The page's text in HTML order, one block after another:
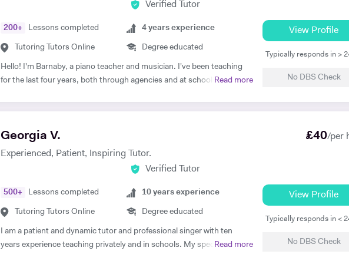
Verified Tutor
200+ Lessons completed
Tutoring Tutors Online
4 years experience
Degree educated
Hello! I'm Barnaby, a piano teacher and musician. I've been teaching
for the last four years, both through agencies and at schools such as
worked with children and adults alike so please get in touch if you or
your child need a bit of help! A little bit more about my background: I
university I studied a wide range of material encompassing analysis
and philosophy. Since then I've worked freelance as a singer and
School Islington Piano Teachers London Vocal Project Hackney
Children's Choir
Read more
View Profile
Typically responds in >
No DBS Check
Georgia V.
Experienced, Patient, Inspiring Tutor.
£40/per
Verified Tutor
500+ Lessons completed
Tutoring Tutors Online
10 years experience
Degree educated
I am a patient and dynamic tutor and professional singer with ten
years experience teaching privately and in schools. My specialist area
Read more
View Profile
Typically responds in <
No DBS Check